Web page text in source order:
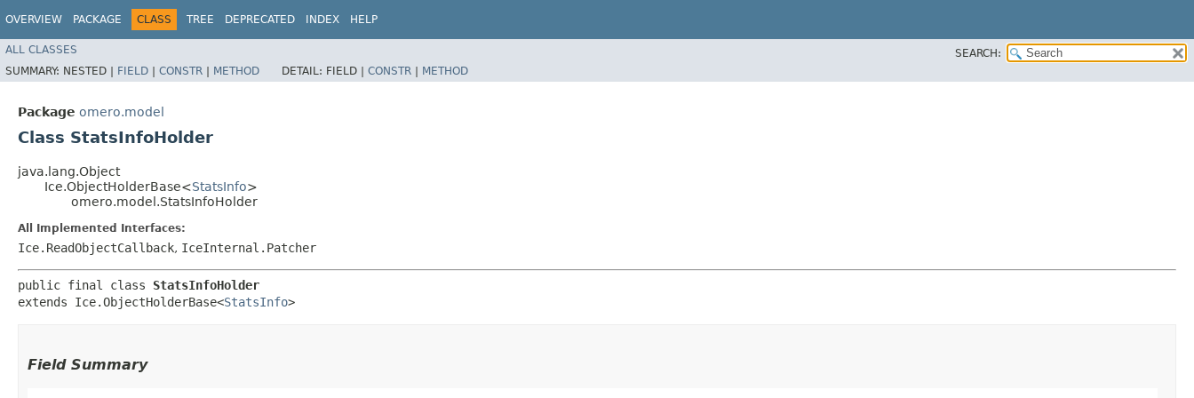
OVERVIEW PACKAGE CLASS TREE DEPRECATED INDEX HELP
ALL CLASSES
SEARCH:
SUMMARY: NESTED | FIELD | CONSTR | METHOD DETAIL: FIELD | CONSTR | METHOD
Package omero.model
Class StatsInfoHolder
java.lang.Object
Ice.ObjectHolderBase<StatsInfo>
omero.model.StatsInfoHolder
All Implemented Interfaces:
Ice.ReadObjectCallback, IceInternal.Patcher
public final class StatsInfoHolder
extends Ice.ObjectHolderBase<StatsInfo>
Field Summary